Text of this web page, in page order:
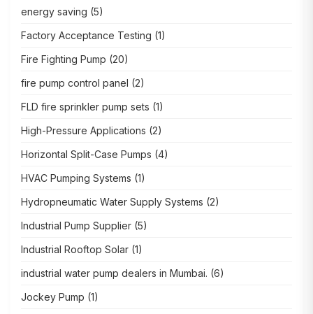
energy saving (5)
Factory Acceptance Testing (1)
Fire Fighting Pump (20)
fire pump control panel (2)
FLD fire sprinkler pump sets (1)
High-Pressure Applications (2)
Horizontal Split-Case Pumps (4)
HVAC Pumping Systems (1)
Hydropneumatic Water Supply Systems (2)
Industrial Pump Supplier (5)
Industrial Rooftop Solar (1)
industrial water pump dealers in Mumbai. (6)
Jockey Pump (1)